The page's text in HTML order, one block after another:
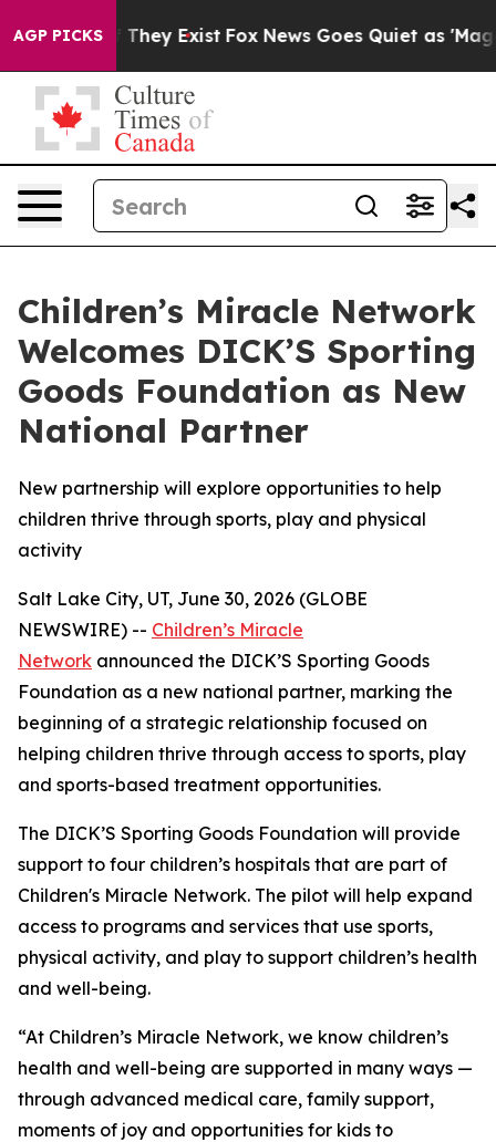
AGP PICKS
Proof They Exist Fox News Goes Quiet as 'Maga
Children’s Miracle Network
Welcomes DICK’S Sporting
Goods Foundation as New
National Partner
New partnership will explore opportunities to help
children thrive through sports, play and physical
activity
Salt Lake City, UT, June 30, 2026 (GLOBE
NEWSWIRE) -- Children’s Miracle
Network announced the DICK’S Sporting Goods
Foundation as a new national partner, marking the
beginning of a strategic relationship focused on
helping children thrive through access to sports, play
and sports-based treatment opportunities.
The DICK’S Sporting Goods Foundation will provide
support to four children’s hospitals that are part of
Children's Miracle Network. The pilot will help expand
access to programs and services that use sports,
physical activity, and play to support children’s health
and well-being.
“At Children’s Miracle Network, we know children’s
health and well-being are supported in many ways —
through advanced medical care, family support,
moments of joy and opportunities for kids to